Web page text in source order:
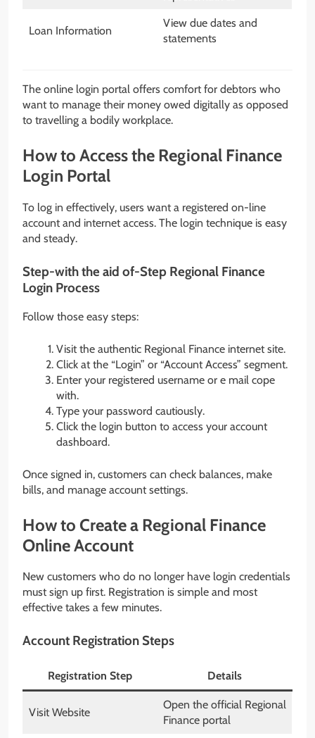
Loan Information
View due dates and
statements
The online login portal offers comfort for debtors who
want to manage their money owed digitally as opposed
to travelling a bodily workplace.
How to Access the Regional Finance
Login Portal
To log in effectively, users want a registered on-line
account and internet access. The login technique is easy
and steady.
Step-with the aid of-Step Regional Finance
Login Process
Follow those easy steps:
Visit the authentic Regional Finance internet site.
Click at the “Login” or “Account Access” segment.
Enter your registered username or e mail cope
with.
Type your password cautiously.
Click the login button to access your account
dashboard.
Once signed in, customers can check balances, make
bills, and manage account settings.
How to Create a Regional Finance
Online Account
New customers who do no longer have login credentials
must sign up first. Registration is simple and most
effective takes a few minutes.
Account Registration Steps
Registration Step Details
Visit Website
Open the official Regional
Finance portal